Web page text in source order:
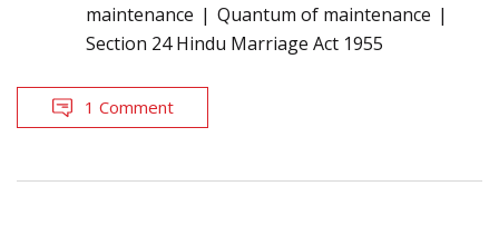
maintenance
Quantum of maintenance
Section 24 Hindu Marriage Act 1955
1 Comment